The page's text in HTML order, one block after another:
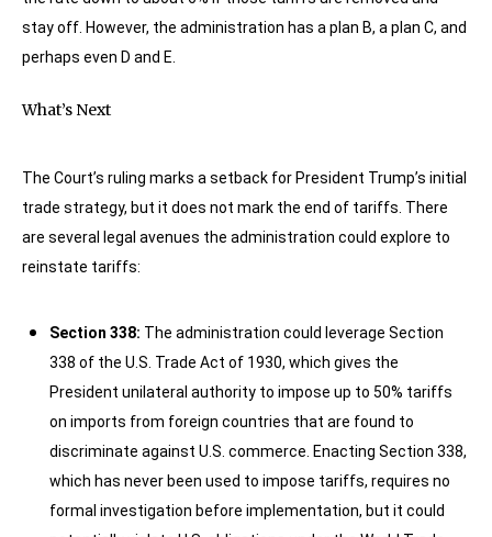
stay off. However, the administration has a plan B, a plan C, and
perhaps even D and E.
What’s Next
The Court’s ruling marks a setback for President Trump’s initial
trade strategy, but it does not mark the end of tariffs. There
are several legal avenues the administration could explore to
reinstate tariffs:
Section 338: The administration could leverage Section
338 of the U.S. Trade Act of 1930, which gives the
President unilateral authority to impose up to 50% tariffs
on imports from foreign countries that are found to
discriminate against U.S. commerce. Enacting Section 338,
which has never been used to impose tariffs, requires no
formal investigation before implementation, but it could